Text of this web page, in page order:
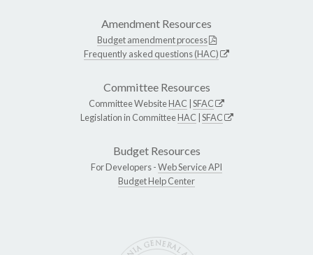
Amendment Resources
Budget amendment process
Frequently asked questions (HAC)
Committee Resources
Committee WebsiteHAC SFAC
Legislation in CommitteeHAC SFAC
Budget Resources
For Developers -Web Service API
Budget Help Center